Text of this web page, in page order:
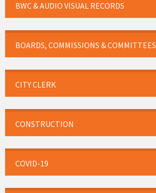
BWC & AUDIO VISUAL RECORDS
BOARDS, COMMISSIONS & COMMITTEES
CITY CLERK
CONSTRUCTION
COVID-19